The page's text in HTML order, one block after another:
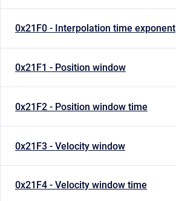
0x21F0 - Interpolation time exponent
0x21F1 - Position window
0x21F2 - Position window time
0x21F3 - Velocity window
0x21F4 - Velocity window time